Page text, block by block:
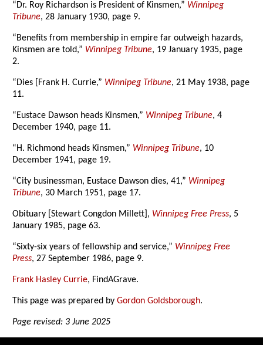
“Dr. Roy Richardson is President of Kinsmen,” Winnipeg
Tribune, 28 January 1930, page 9.
“Benefits from membership in empire far outweigh hazards,
Kinsmen are told,” Winnipeg Tribune, 19 January 1935, page
2.
“Dies [Frank H. Currie,” Winnipeg Tribune, 21 May 1938, page
11.
“Eustace Dawson heads Kinsmen,” Winnipeg Tribune, 4
December 1940, page 11.
“H. Richmond heads Kinsmen,” Winnipeg Tribune, 10
December 1941, page 19.
“City businessman, Eustace Dawson dies, 41,” Winnipeg
Tribune, 30 March 1951, page 17.
Obituary [Stewart Congdon Millett], Winnipeg Free Press, 5
January 1985, page 63.
“Sixty-six years of fellowship and service,” Winnipeg Free
Press, 27 September 1986, page 9.
Frank Hasley Currie, FindAGrave.
This page was prepared byGordon Goldsborough.
Page revised: 3 June 2025